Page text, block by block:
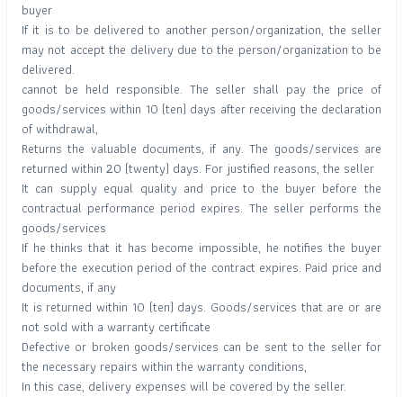
buyer
If it is to be delivered to another person/organization, the seller
may not accept the delivery due to the person/organization to be
delivered.
cannot be held responsible. The seller shall pay the price of
goods/services within 10 (ten) days after receiving the declaration
of withdrawal,
Returns the valuable documents, if any. The goods/services are
returned within 20 (twenty) days. For justified reasons, the seller
It can supply equal quality and price to the buyer before the
contractual performance period expires. The seller performs the
goods/services
If he thinks that it has become impossible, he notifies the buyer
before the execution period of the contract expires. Paid price and
documents, if any
It is returned within 10 (ten) days. Goods/services that are or are
not sold with a warranty certificate
Defective or broken goods/services can be sent to the seller for
the necessary repairs within the warranty conditions,
In this case, delivery expenses will be covered by the seller.